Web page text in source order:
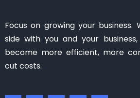
Tokat(1)
Trabzon
Focus on growing your business.
side with you and your
become more efficient, more
cut costs.